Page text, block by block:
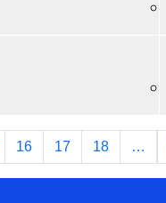
16 17 18 …